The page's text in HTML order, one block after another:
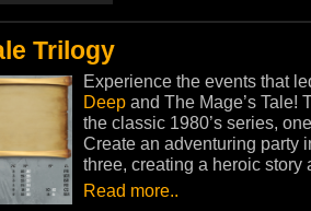
Trilogy
Experience the events that
Deep and The Mage’s Tale!
the classic 1980’s series,
Create an adventuring party
three, creating a heroic story
Read more..